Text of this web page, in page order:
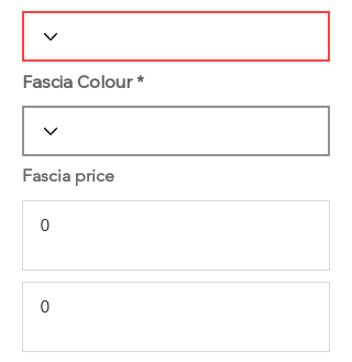
Fascia Colour
Fascia price